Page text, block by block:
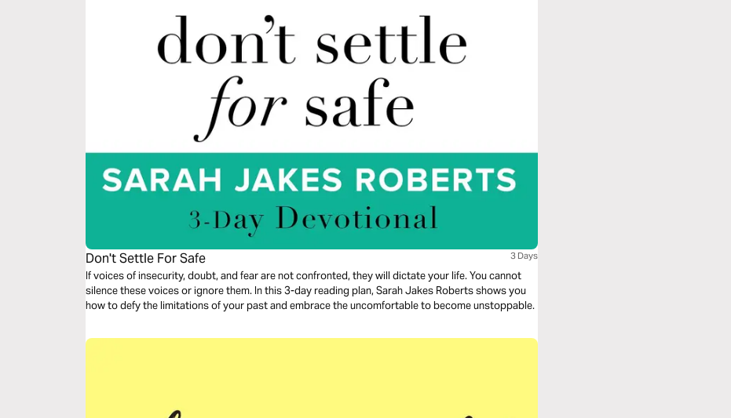
Don't Settle For Safe 3 Days
If voices of insecurity, doubt, and fear are not confronted, they will dictate your life. You cannot
silence these voices or ignore them. In this 3-day reading plan, Sarah Jakes Roberts shows you
how to defy the limitations of your past and embrace the uncomfortable to become unstoppable.